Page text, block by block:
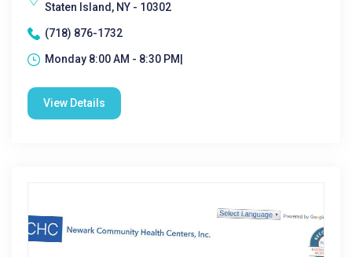
Staten Island, NY - 10302
(718) 876-1732
Monday 8:00 AM - 8:30 PM|
View Details